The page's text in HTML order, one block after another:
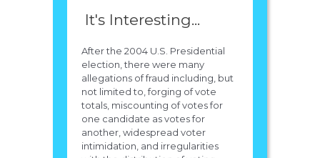
It's Interesting...
After the 2004 U.S. Presidential
election, there were many
allegations of fraud including, but
not limited to, forging of vote
totals, miscounting of votes for
one candidate as votes for
another, widespread voter
intimidation, and irregularities